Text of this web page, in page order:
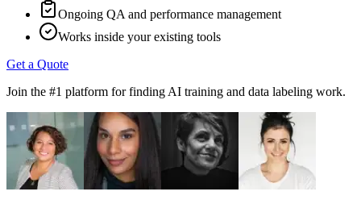
Ongoing QA and performance management
Works inside your existing tools
Get a Quote
Join the #1 platform for finding AI training and data labeling work.